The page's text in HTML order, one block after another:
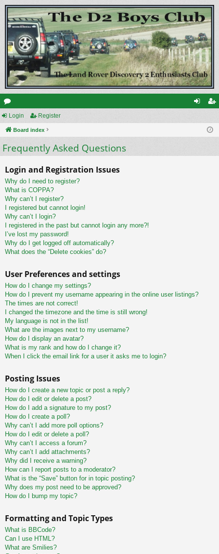
or
u
m
ist
Login Register
Board index
Frequently Asked Questions
Login and Registration Issues
Why do I need to register?
What is COPPA?
Why can’t I register?
I registered but cannot login!
Why can’t I login?
I registered in the past but cannot login any more?!
I’ve lost my password!
Why do I get logged off automatically?
What does the “Delete cookies” do?
User Preferences and settings
How do I change my settings?
How do I prevent my username appearing in the online user listings?
The times are not correct!
I changed the timezone and the time is still wrong!
My language is not in the list!
What are the images next to my username?
How do I display an avatar?
What is my rank and how do I change it?
When I click the email link for a user it asks me to login?
Posting Issues
How do I create a new topic or post a reply?
How do I edit or delete a post?
How do I add a signature to my post?
How do I create a poll?
Why can’t I add more poll options?
How do I edit or delete a poll?
Why can’t I access a forum?
Why can’t I add attachments?
Why did I receive a warning?
How can I report posts to a moderator?
What is the “Save” button for in topic posting?
Why does my post need to be approved?
How do I bump my topic?
Formatting and Topic Types
What is BBCode?
Can I use HTML?
What are Smilies?